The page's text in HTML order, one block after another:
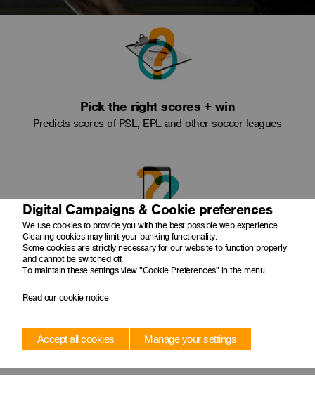
Pick the right scores + win
Predicts scores of PSL, EPL and other soccer leagues
Make bets any time
Place bets conveniently using your cellphone
Digital Campaigns & Cookie preferences
We use cookies to provide you with the best possible web experience.
Clearing cookies may limit your banking functionality.
Some cookies are strictly necessary for our website to function properly
and cannot be switched off.
To maintain these settings view "Cookie Preferences" in the menu
Read our cookie notice
Accept all cookies Manage your settings